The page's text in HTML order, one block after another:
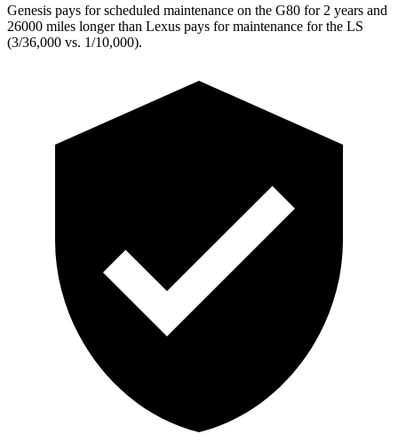
Genesis pays for scheduled maintenance on the G80 for 2 years and
26000 miles longer than Lexus pays for maintenance for the LS
(3/36,000 vs. 1/10,000).